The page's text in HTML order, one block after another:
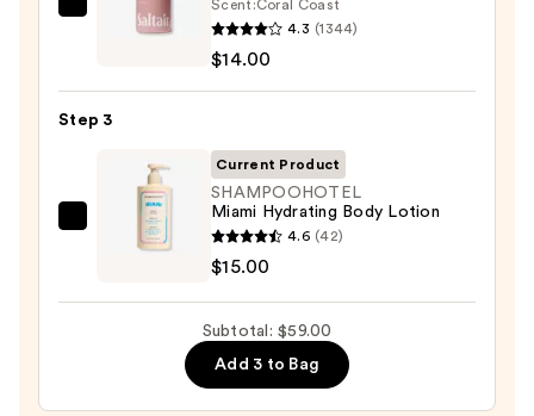
—
Saltair
Body
$14.00
Scent:Coral Coast
4.3 (1344)
$14.00
Step 3
SHAMPOOHOTEL
Miami
Current Product
SHAMPOOHOTEL
Miami Hydrating Body Lotion
4.6 (42)
$15.00
Subtotal: $59.00
Add 3 to Bag